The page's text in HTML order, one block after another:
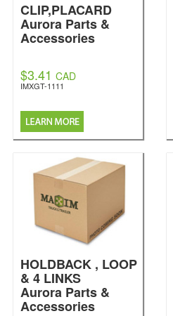
CLIP,PLACARD
Aurora Parts &
Accessories
$3.41 CAD
IMXGT-1111
HOLDBACK , LOOP
& 4 LINKS
Aurora Parts &
Accessories